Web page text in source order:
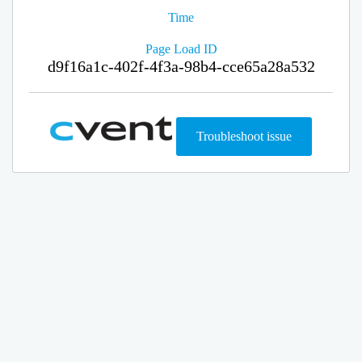
Time
Page Load ID
d9f16a1c-402f-4f3a-98b4-cce65a28a532
Troubleshoot issue